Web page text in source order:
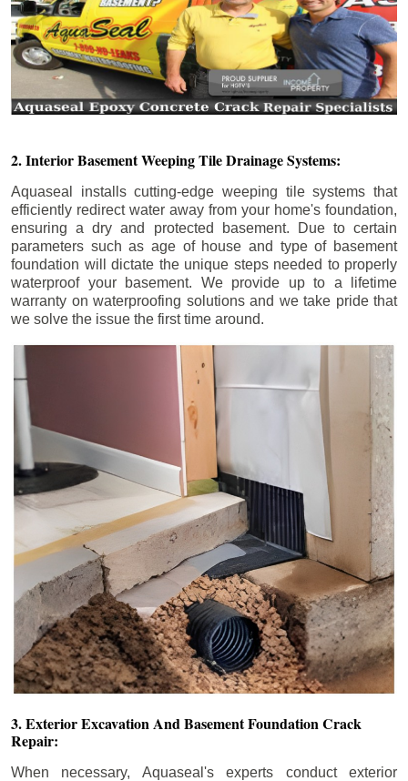
2. Interior Basement Weeping Tile Drainage Systems:
Aquaseal installs cutting-edge weeping tile systems that
efficiently redirect water away from your home's foundation,
ensuring a dry and protected basement. Due to certain
parameters such as age of house and type of basement
foundation will dictate the unique steps needed to properly
waterproof your basement. We provide up to a lifetime
warranty on waterproofing solutions and we take pride that
we solve the issue the first time around.
3. Exterior Excavation And Basement Foundation Crack
Repair:
When necessary, Aquaseal's experts conduct exterior